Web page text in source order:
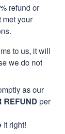
refund or
met your
to us, it will
we do not
as our
REFUND per
it right!